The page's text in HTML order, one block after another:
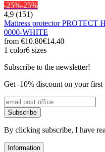
-25%-25%
4,9 (151)
Mattress protector PROTECT
0000-WHITE
from €10.80€14.40
1 color6 sizes
Subscribe to the newsletter!
Get -10% discount on your first
Subscribe
By clicking subscribe, I have
Information